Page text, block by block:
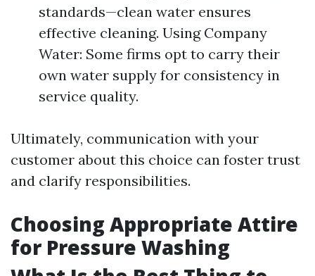
standards—clean water ensures
effective cleaning. Using Company
Water: Some firms opt to carry their
own water supply for consistency in
service quality.
Ultimately, communication with your
customer about this choice can foster trust
and clarify responsibilities.
Choosing Appropriate Attire
for Pressure Washing